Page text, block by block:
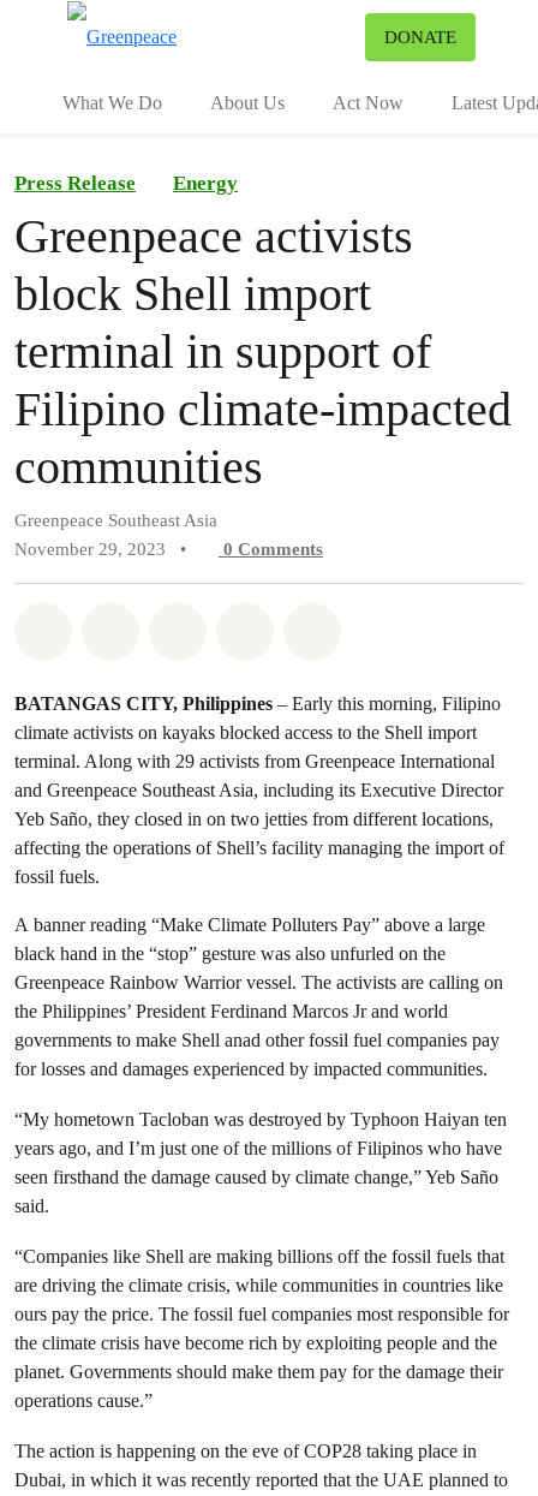
DONATE
What We Do About Us Act Now Latest
Press Release Energy
Greenpeace activists
block Shell import
terminal in support of
Filipino climate-impacted
communities
Greenpeace Southeast Asia
November 29, 2023
• 0 Comments
BATANGAS CITY, Philippines – Early this morning, Filipino
climate activists on kayaks blocked access to the Shell import
terminal. Along with 29 activists from Greenpeace International
and Greenpeace Southeast Asia, including its Executive Director
Yeb Saño, they closed in on two jetties from different locations,
affecting the operations of Shell’s facility managing the import of
fossil fuels.
A banner reading “Make Climate Polluters Pay” above a large
black hand in the “stop” gesture was also unfurled on the
Greenpeace Rainbow Warrior vessel. The activists are calling on
the Philippines’ President Ferdinand Marcos Jr and world
governments to make Shell anad other fossil fuel companies pay
for losses and damages experienced by impacted communities.
“My hometown Tacloban was destroyed by Typhoon Haiyan ten
years ago, and I’m just one of the millions of Filipinos who have
seen firsthand the damage caused by climate change,” Yeb Saño
said.
“Companies like Shell are making billions off the fossil fuels that
are driving the climate crisis, while communities in countries like
ours pay the price. The fossil fuel companies most responsible for
the climate crisis have become rich by exploiting people and the
planet. Governments should make them pay for the damage their
operations cause.”
The action is happening on the eve of COP28 taking place in
Dubai, in which it was recently reported that the UAE planned to